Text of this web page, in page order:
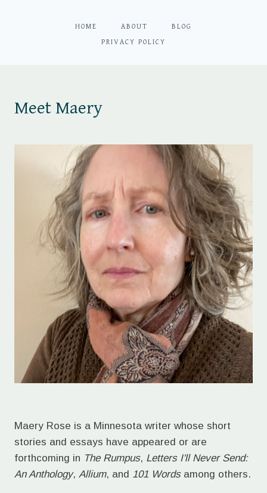
HOME ABOUT BLOG
PRIVACY POLICY
Meet Maery
Maery Rose is a Minnesota writer whose short
stories and essays have appeared or are
forthcoming in The Rumpus, Letters I'll Never Send:
An Anthology, Allium, and 101 Wordsamong others.